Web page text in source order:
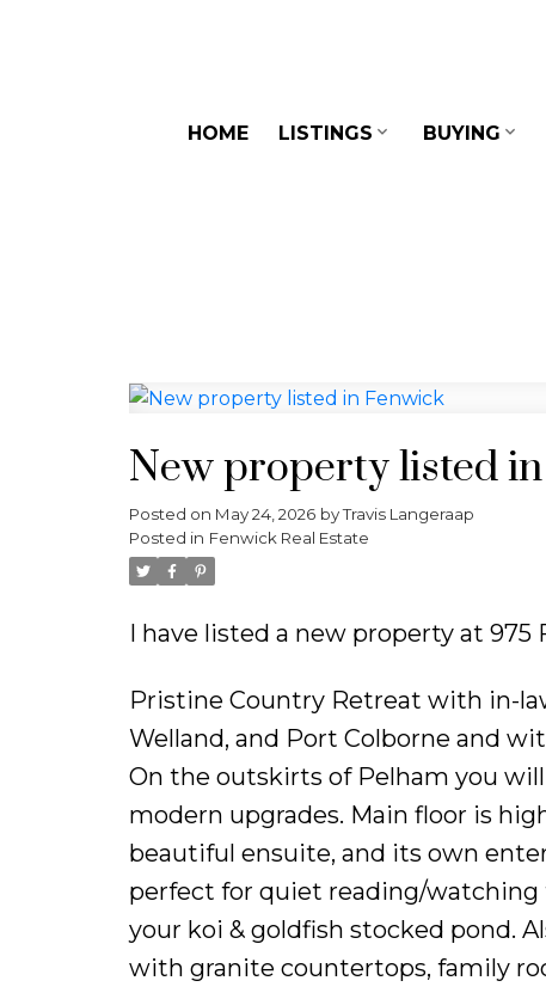
HOME LISTINGS BUYING
New property listed
Posted on May 24, 2026 byTravis Langeraap
Posted in Fenwick Real Estate
I have listed a new property at 975
Pristine Country Retreat with in-
Welland, and Port Colborne and
On the outskirts of Pelham you
modern upgrades. Main floor is
beautiful ensuite, and its own
perfect for quiet reading/
your koi & goldfish stocked pond.
with granite countertops, family